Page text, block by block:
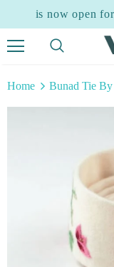
is now open
Home Bunad Tie